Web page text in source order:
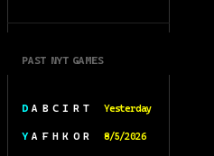
PAST NYT GAMES
D A B C I R T Yesterday
Y A F H K O R 8/5/2026